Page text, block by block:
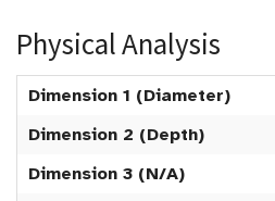
Physical Analysis
Dimension 1 (Diameter)
Dimension 2 (Depth)
Dimension 3 (N/A)